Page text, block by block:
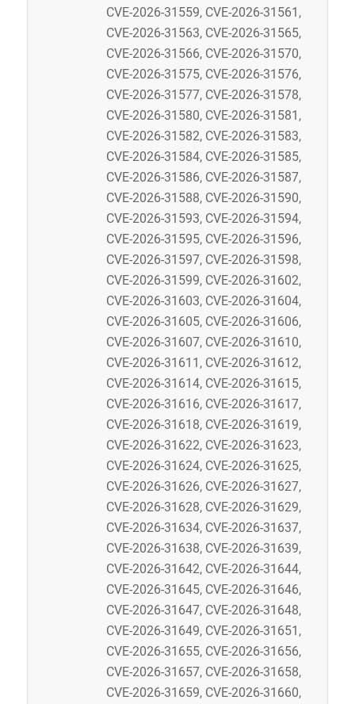
CVE-2026-31559, CVE-2026-31561,
CVE-2026-31563, CVE-2026-31565,
CVE-2026-31566, CVE-2026-31570,
CVE-2026-31575, CVE-2026-31576,
CVE-2026-31577, CVE-2026-31578,
CVE-2026-31580, CVE-2026-31581,
CVE-2026-31582, CVE-2026-31583,
CVE-2026-31584, CVE-2026-31585,
CVE-2026-31586, CVE-2026-31587,
CVE-2026-31588, CVE-2026-31590,
CVE-2026-31593, CVE-2026-31594,
CVE-2026-31595, CVE-2026-31596,
CVE-2026-31597, CVE-2026-31598,
CVE-2026-31599, CVE-2026-31602,
CVE-2026-31603, CVE-2026-31604,
CVE-2026-31605, CVE-2026-31606,
CVE-2026-31607, CVE-2026-31610,
CVE-2026-31611, CVE-2026-31612,
CVE-2026-31614, CVE-2026-31615,
CVE-2026-31616, CVE-2026-31617,
CVE-2026-31618, CVE-2026-31619,
CVE-2026-31622, CVE-2026-31623,
CVE-2026-31624, CVE-2026-31625,
CVE-2026-31626, CVE-2026-31627,
CVE-2026-31628, CVE-2026-31629,
CVE-2026-31634, CVE-2026-31637,
CVE-2026-31638, CVE-2026-31639,
CVE-2026-31642, CVE-2026-31644,
CVE-2026-31645, CVE-2026-31646,
CVE-2026-31647, CVE-2026-31648,
CVE-2026-31649, CVE-2026-31651,
CVE-2026-31655, CVE-2026-31656,
CVE-2026-31657, CVE-2026-31658,
CVE-2026-31659, CVE-2026-31660,